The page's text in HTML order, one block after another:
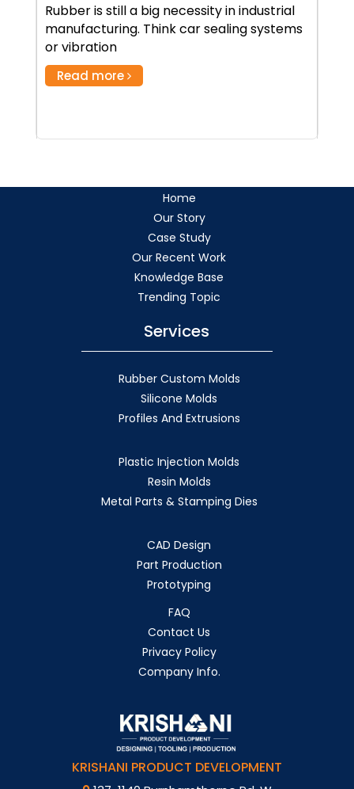
Rubber is still a big necessity in industrial
manufacturing. Think car sealing systems
or vibration
Read more
Home
Our Story
Case Study
Our Recent Work
Knowledge Base
Trending Topic
Services
Rubber Custom Molds
Silicone Molds
Profiles And Extrusions
Plastic Injection Molds
Resin Molds
Metal Parts & Stamping Dies
CAD Design
Part Production
Prototyping
FAQ
Contact Us
Privacy Policy
Company Info.
KRISHANI PRODUCT DEVELOPMENT